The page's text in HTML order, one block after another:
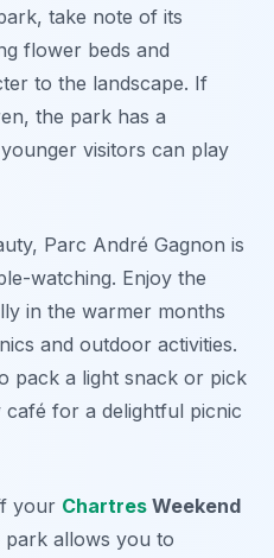
take note of its
flower beds and
to the landscape. If
the park has a
visitors can play
Parc André Gagnon is
watching. Enjoy the
in the warmer months
and outdoor activities.
pack a light snack or pick
for a delightful picnic
your Chartres Weekend
park allows you to